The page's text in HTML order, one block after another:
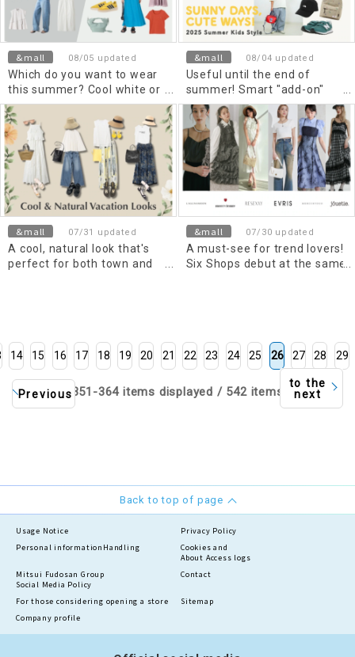
&mall 08/05 updated
Which do you want to wear
this summer? Cool white or
trendy color items
&mall 08/04 updated
Useful until the end of
summer! Smart "add-on"
items
&mall 07/31 updated
A cool, natural look that's
perfect for both town and
&mall 07/30 updated
A must-see for trend lovers!
Six Shops debut at the same
Previous
14 15 16 17 18 19 20 21 22 23 24 25 26 27 28 29
to the
next
351-364 items displayed / 542 items
Back to top of page
Usage Notice
Privacy Policy
Personal information Handling
Cookies and
About Access logs
Mitsui Fudosan Group
Social Media Policy
Contact
For those considering opening a store
Sitemap
Company profile